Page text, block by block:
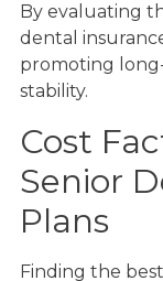
By evaluating
dental
promoting
stability.
Cost
Senior
Plans
Finding the